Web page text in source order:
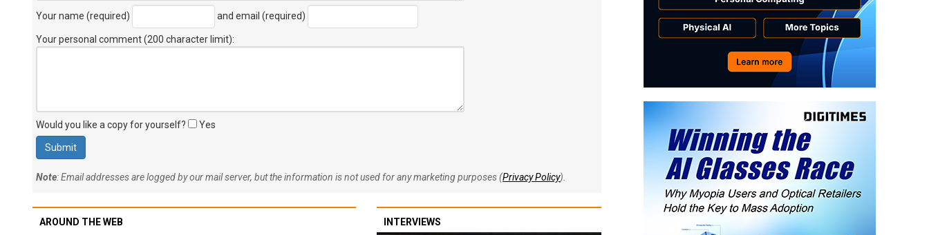
Your name (required) and email (required)
Your personal comment (200 character limit):
Would you like a copy for yourself? Yes
Note: Email addresses are logged by our mail server, but the information is not used for any marketing purposes (Privacy Policy).
AROUND THE WEB INTERVIEWS